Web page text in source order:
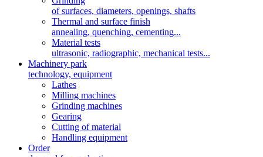
of surfaces, diameters, openings, shafts
Thermal and surface finish
annealing, quenching, cementing...
Material tests
ultrasonic, radiographic, mechanical tests...
Machinery park
technology, equipment
Lathes
Milling machines
Grinding machines
Gearing
Cutting of material
Handling equipment
Order